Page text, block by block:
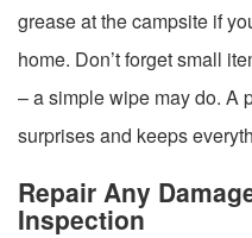
grease at the campsite if
home. Don’t forget small
– a simple wipe may do. A
surprises and keeps
Repair Any
Inspection